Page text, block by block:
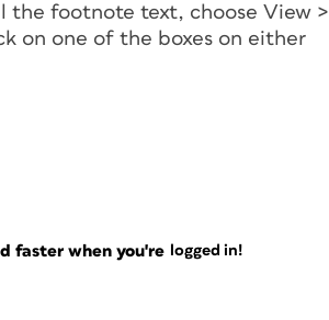
the footnote text, choose View >
on one of the boxes on either
faster when you're logged in!